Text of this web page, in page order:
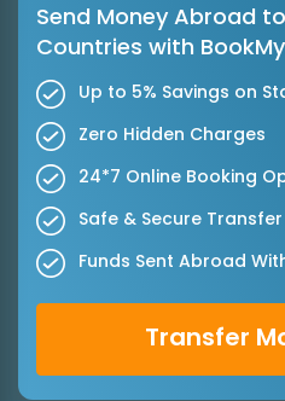
Send Money Abroad
Countries with
Up to 5% Savings on
Zero Hidden Charges
24*7 Online Booking
Safe & Secure Transfer
Funds Sent Abroad
Transfer